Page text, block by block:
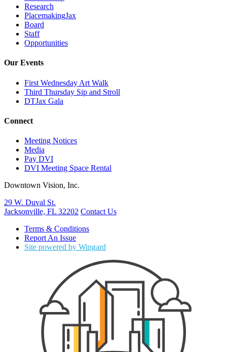
Research
PlacemakingJax
Board
Staff
Opportunities
Our Events
First Wednesday Art Walk
Third Thursday Sip and Stroll
DTJax Gala
Connect
Meeting Notices
Media
Pay DVI
DVI Meeting Space Rental
Downtown Vision, Inc.
29 W. Duval St.
Jacksonville, FL 32202 Contact Us
Terms & Conditions
Report An Issue
Site powered by Wingard